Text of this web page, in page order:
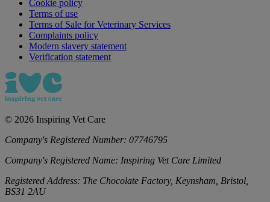
Cookie policy
Terms of use
Terms of Sale for Veterinary Services
Complaints policy
Modern slavery statement
Verification statement
© 2026 Inspiring Vet Care
Company's Registered Number: 07746795
Company's Registered Name: Inspiring Vet Care Limited
Registered Address: The Chocolate Factory, Keynsham, Bristol,
BS31 2AU